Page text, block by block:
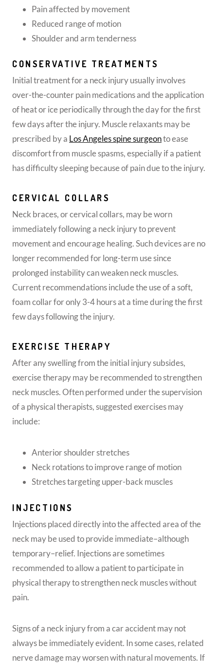
Pain affected by movement
Reduced range of motion
Shoulder and arm tenderness
CONSERVATIVE TREATMENTS
Initial treatment for a neck injury usually involves
over-the-counter pain medications and the application
of heat or ice periodically through the day for the first
few days after the injury. Muscle relaxants may be
prescribed by a Los Angeles spine surgeonto ease
discomfort from muscle spasms, especially if a patient
has difficulty sleeping because of pain due to the injury.
CERVICAL COLLARS
Neck braces, or cervical collars, may be worn
immediately following a neck injury to prevent
movement and encourage healing. Such devices are no
longer recommended for long-term use since
prolonged instability can weaken neck muscles.
Current recommendations include the use of a soft,
foam collar for only 3-4 hours at a time during the first
few days following the injury.
EXERCISE THERAPY
After any swelling from the initial injury subsides,
exercise therapy may be recommended to strengthen
neck muscles. Often performed under the supervision
of a physical therapists, suggested exercises may
include:
Anterior shoulder stretches
Neck rotations to improve range of motion
Stretches targeting upper-back muscles
INJECTIONS
Injections placed directly into the affected area of the
neck may be used to provide immediate–although
temporary–relief. Injections are sometimes
recommended to allow a patient to participate in
physical therapy to strengthen neck muscles without
pain.
Signs of a neck injury from a car accident may not
always be immediately evident. In some cases, related
nerve damage may worsen with natural movements. If